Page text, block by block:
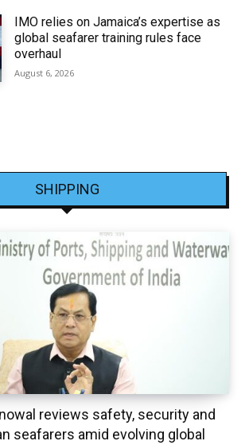
IMO relies on Jamaica’s expertise as
global seafarer training rules face
overhaul
August 6, 2026
SHIPPING
reviews safety, security and
seafarers amid evolving global